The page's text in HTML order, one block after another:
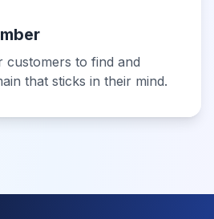
customers to find and
that sticks in their mind.